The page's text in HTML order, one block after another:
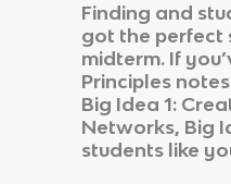
Finding and
got the perfect
midterm. If
Principles
Big Idea 1:
Networks, Big
students like